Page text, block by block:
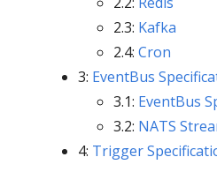
2.3: Kafka
2.4: Cron
3: EventBus
3.1: EventBus
3.2: NATS
4: Trigger